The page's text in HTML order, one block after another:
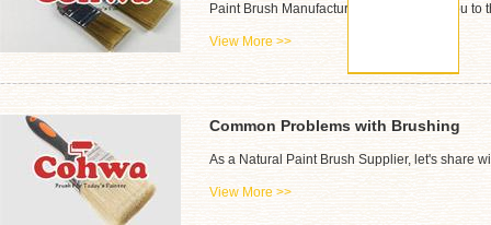
Paint Brush Manufacturer will introduce you to
View More >>
Common Problems with Brushing
As a Natural Paint Brush Supplier, let's share
View More >>